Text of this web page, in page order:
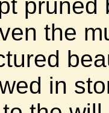
the
in